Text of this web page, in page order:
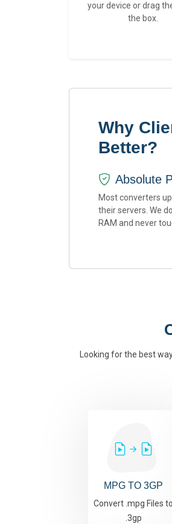
your device or drag
the box.
Why
Better?
Absolute
Most converters
their servers. We
RAM and never
Looking for the best
MPG TO 3GP
Convert .mpg Files to
.3gp